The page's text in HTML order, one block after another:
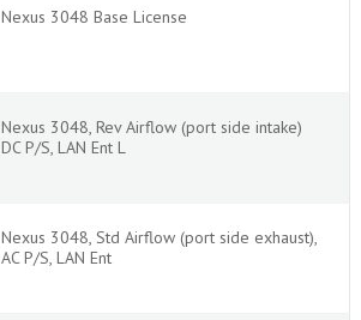
Nexus 3048 Base License
Nexus 3048, Rev Airflow (port side intake)
DC P/S, LAN Ent L
Nexus 3048, Std Airflow (port side exhaust),
AC P/S, LAN Ent